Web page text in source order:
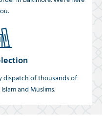
dispatch of thousands of
and Muslims.